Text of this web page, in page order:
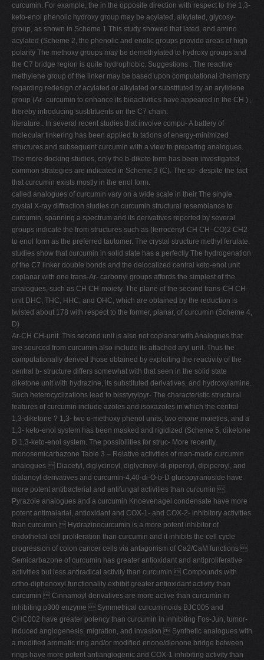
curcumin. For example, the in the opposite direction with respect to the 1,3-
keto-enol phenolic hydroxy group may be acylated, alkylated, glycosy-
group, as shown in Scheme 1 This study showed that lated, and amino
acylated (Scheme 2, the phenolic and enolic groups provide areas of high
polarity The methoxy groups may be demethylated to hydroxy groups and
the C7 bridge region is quite hydrophobic. Suggestions . The reactive
methylene group of the linker may be based upon computational chemistry
regarding redesign of acylated or alkylated or substituted by an arylidene
group (Ar- curcumin to enhance its bioactivities have appeared in the CH ) ,
thereby introducing susbtituents on the C7 chain.
literature . In several recent studies that involve compu- A battery of
molecular tinkering has been applied to tations of energy-minimized
structures and subsequent curcumin with a view to preparing analogues.
The more docking studies, only the b-diketo form has been investigated,
common strategies are indicated in Scheme 3 (C). The so- despite the fact
that curcumin exists mostly in the enol form.
called analogues of curcumin vary on a wide scale in their The single
crystal X-ray diffraction studies on curcumin structural resemblance to
curcumin, spanning a spectrum and its derivatives reported by several
groups indicate the from structures such as (ferrocenyl-CH CH–CO)2 CH2
to enol form as the preferred tautomer. The crystal structure methyl ferulate.
studies show that curcumin in solid state has a perfectly The hydrogenation
of the C7 linker double bonds and the delocalized central keto-enol unit
coplanar with one trans-Ar- carbonyl groups affords the simplest of the
analogues, such as CH CH-moiety. The plane of the second trans-CH CH-
unit DHC, THC, HHC, and OHC, which are obtained by the reduction is
twisted about 178 with respect to the former, planar, of curcumin (Scheme 4,
D) .
Ar-CH CH-unit. This second unit is also not coplanar with Analogues that
are sourced from curcumin also include its attached aryl unit. Thus the
computationally derived those obtained by exploiting the reactivity of the
central b- structure differs somewhat with that seen in the solid state
diketone unit with hydrazine, its substituted derivatives, and hydroxylamine.
Such heterocyclizations lead to bisstyrylpyr- The characteristic structural
features of curcumin include azoles and isoxazoles in which the central
1,3-diketone ? 1,3- two o-methoxy phenol units, two enone moieties, and a
1,3- keto-enol system has been masked and rigidized (Scheme 5, diketone
Ð 1,3-keto-enol system. The possibilities for struc- More recently,
monosemicarbazone Table 3 – Relative activities of man-made curcumin
analogues  Diacetyl, diglycinoyl, diglycinoyl-di-piperoyl, dipiperoyl, and
dialanoyl derivatives and curcumin-4,40-di-O-b-D glucopyranoside have
more potent antibacterial and antifungal activities than curcumin 
Pyrazole analogues and a curcumin Knoevenagel condensate have more
potent antimalarial, antioxidant and COX-1- and COX-2- inhibitory activities
than curcumin  Hydrazinocurcumin is a more potent inhibitor of
endothelial cell proliferation than curcumin and it inhibits the cell cycle
progression of colon cancer cells via antagonism of Ca2/CaM functions 
Semicarbazone of curcumin has greater antioxidant and antiproliferative
activities but less antiradical activity than curcumin  Compounds with
ortho-diphenoxyl functionality exhibit greater antioxidant activity than
curcumin  Cinnamoyl derivatives are more active than curcumin in
inhibiting p300 enzyme  Symmetrical curcuminoids BJC005 and
CHC002 have greater potency than curcumin in inhibiting Fos-Jun, tumor-
induced angiogenesis, migration, and invasion  Synthetic analogues with
a modified aromatic ring and/or modified enone/dienone bridge between
rings have more potent antiangiogenic and COX-1 inhibiting activity than